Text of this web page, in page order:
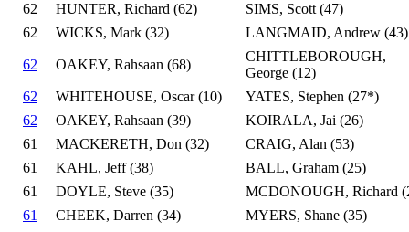
62
HUNTER, Richard (62)
SIMS, Scott (47)
62
WICKS, Mark (32) LANGMAID, Andrew (43)
62 OAKEY, Rahsaan (68)
CHITTLEBOROUGH,
George (12)
62
WHITEHOUSE, Oscar (10)
YATES, Stephen (27*)
62
OAKEY, Rahsaan (39)
KOIRALA, Jai (26)
61
MACKERETH, Don (32)
CRAIG, Alan (53)
61
KAHL, Jeff (38)
BALL, Graham (25)
61
DOYLE, Steve (35)
MCDONOUGH, Richard
61
CHEEK, Darren (34)
MYERS, Shane (35)